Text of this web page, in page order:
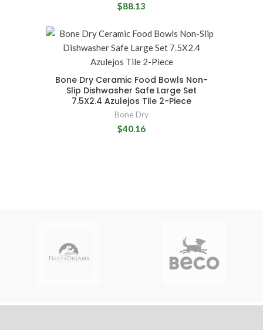
$88.13
Bone Dry Ceramic Food Bowls Non-
Slip Dishwasher Safe Large Set
7.5X2.4 Azulejos Tile 2-Piece
Bone Dry
$40.16